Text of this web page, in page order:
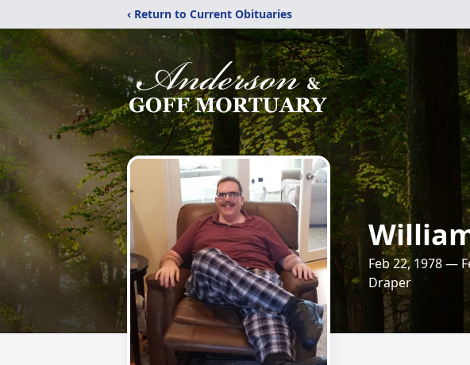
‹ Return to Current Obituaries
Feb 22, 1978 —
Draper